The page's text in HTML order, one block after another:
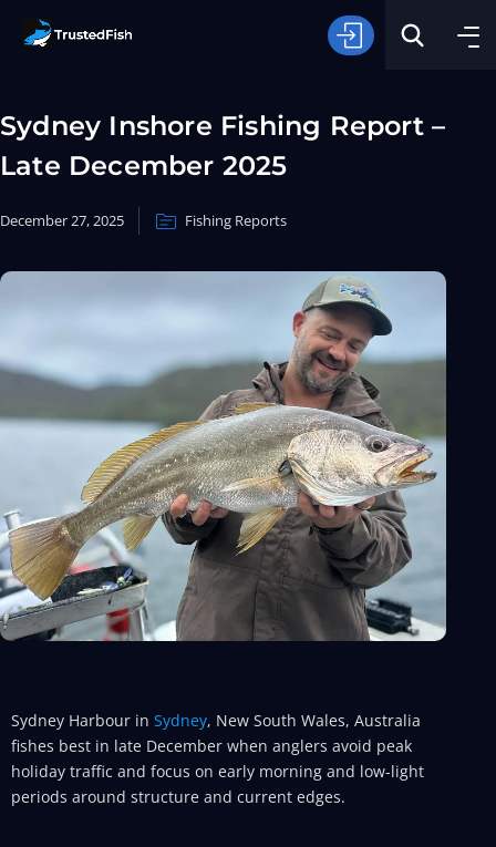
Type of Fishing
Sydney Inshore Fishing Report –
Late December 2025
December 27, 2025 Fishing Reports
Sydney Harbour in Sydney, New South Wales, Australia
fishes best in late December when anglers avoid peak
holiday traffic and focus on early morning and low-light
periods around structure and current edges.